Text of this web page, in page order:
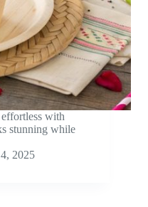
with
stunning while
2025